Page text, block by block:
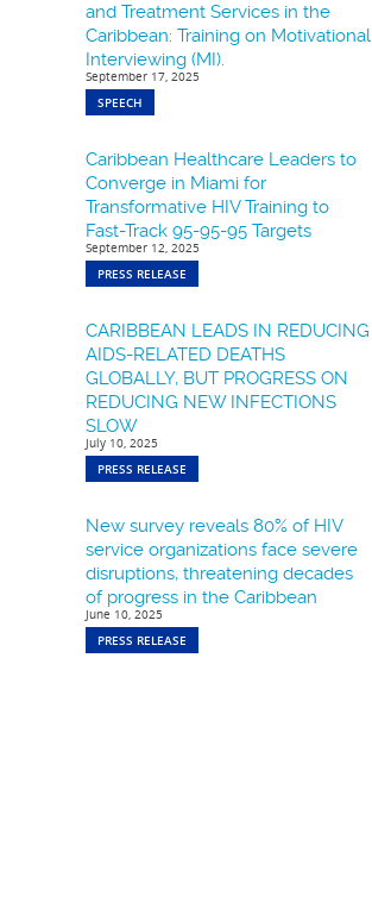
and Treatment Services in the
Caribbean: Training on Motivational
Interviewing (MI).
September 17, 2025
SPEECH
Caribbean Healthcare Leaders to
Converge in Miami for
Transformative HIV Training to
Fast-Track 95-95-95 Targets
September 12, 2025
PRESS RELEASE
CARIBBEAN LEADS IN REDUCING
AIDS-RELATED DEATHS
GLOBALLY, BUT PROGRESS ON
REDUCING NEW INFECTIONS
SLOW
July 10, 2025
PRESS RELEASE
New survey reveals 80% of HIV
service organizations face severe
disruptions, threatening decades
of progress in the Caribbean
June 10, 2025
PRESS RELEASE